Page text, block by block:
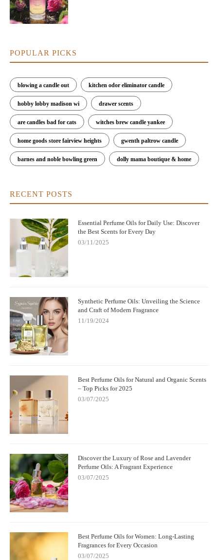
POPULAR PICKS
blowing a candle out kitchen odor eliminator candle
hobby lobby madison wi drawer scents
are candles bad for cats witches brew candle yankee
home goods store fairview heights gwenth paltrow candle
barnes and noble bowling green dolly mama boutique & home
RECENT POSTS
Essential Perfume Oils for Daily Use: Discover
the Best Scents for Every Day
03/11/2025
Synthetic Perfume Oils: Unveiling the Science
and Craft of Modern Fragrance
11/19/2024
Best Perfume Oils for Natural and Organic Scents
– Top Picks for 2025
03/07/2025
Discover the Luxury of Rose and Lavender
Perfume Oils: A Fragrant Experience
03/07/2025
Best Perfume Oils for Women: Long-Lasting
Fragrances for Every Occasion
03/07/2025